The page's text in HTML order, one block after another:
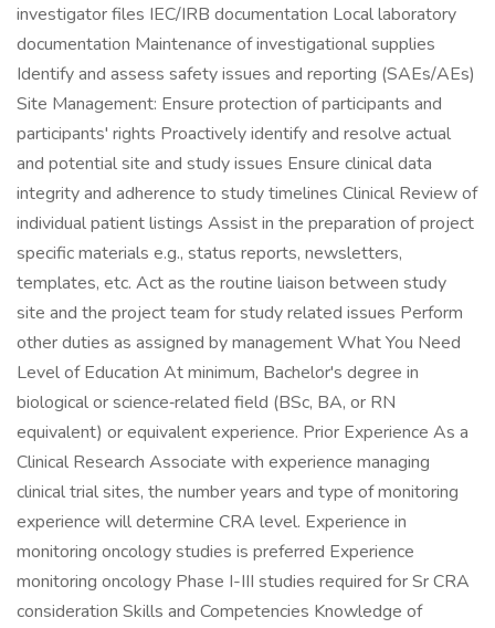
investigator files IEC/IRB documentation Local laboratory
documentation Maintenance of investigational supplies
Identify and assess safety issues and reporting (SAEs/AEs)
Site Management: Ensure protection of participants and
participants' rights Proactively identify and resolve actual
and potential site and study issues Ensure clinical data
integrity and adherence to study timelines Clinical Review of
individual patient listings Assist in the preparation of project
specific materials e.g., status reports, newsletters,
templates, etc. Act as the routine liaison between study
site and the project team for study related issues Perform
other duties as assigned by management What You Need
Level of Education At minimum, Bachelor's degree in
biological or science‑related field (BSc, BA, or RN
equivalent) or equivalent experience. Prior Experience As a
Clinical Research Associate with experience managing
clinical trial sites, the number years and type of monitoring
experience will determine CRA level. Experience in
monitoring oncology studies is preferred Experience
monitoring oncology Phase I-III studies required for Sr CRA
consideration Skills and Competencies Knowledge of